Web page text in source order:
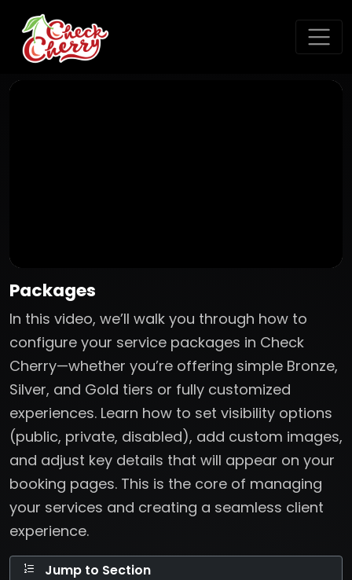
Packages
In this video, we’ll walk you through how to
configure your service packages in Check
Cherry—whether you’re offering simple Bronze,
Silver, and Gold tiers or fully customized
experiences. Learn how to set visibility options
(public, private, disabled), add custom images,
and adjust key details that will appear on your
booking pages. This is the core of managing
your services and creating a seamless client
experience.
Jump to Section